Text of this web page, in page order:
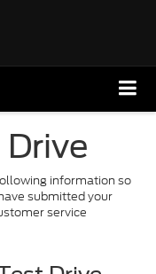
information so
submitted your
service